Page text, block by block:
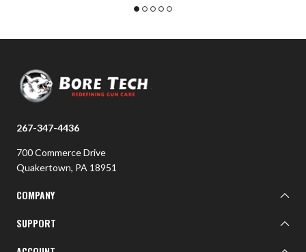
267-347-4436
700 Commerce Drive
Quakertown, PA 18951
COMPANY
About BTI
SUPPORT